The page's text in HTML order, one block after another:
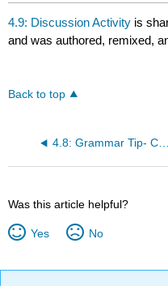
4.9: Discussion Activity is
and was authored, remixed,
Back to top
4.8: Grammar Tip- Contractions
Was this article helpful?
Yes No